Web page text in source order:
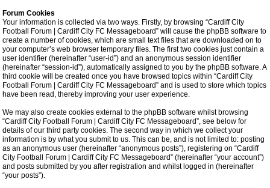
Forum Cookies
Your information is collected via two ways. Firstly, by browsing “Cardiff City
Football Forum | Cardiff City FC Messageboard” will cause the phpBB software to
create a number of cookies, which are small text files that are downloaded on to
your computer’s web browser temporary files. The first two cookies just contain a
user identifier (hereinafter “user-id”) and an anonymous session identifier
(hereinafter “session-id”), automatically assigned to you by the phpBB software. A
third cookie will be created once you have browsed topics within “Cardiff City
Football Forum | Cardiff City FC Messageboard” and is used to store which topics
have been read, thereby improving your user experience.
We may also create cookies external to the phpBB software whilst browsing
“Cardiff City Football Forum | Cardiff City FC Messageboard”, see below for
details of our third party cookies. The second way in which we collect your
information is by what you submit to us. This can be, and is not limited to: posting
as an anonymous user (hereinafter “anonymous posts”), registering on “Cardiff
City Football Forum | Cardiff City FC Messageboard” (hereinafter “your account”)
and posts submitted by you after registration and whilst logged in (hereinafter
“your posts”).